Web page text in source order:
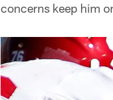
concerns keep him